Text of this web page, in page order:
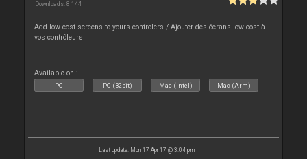
Downloads: 8 144
Add low cost screens to yours controlers / Ajouter des écrans low cost à
vos contrôleurs
Available on :
PC PC (32bit) Mac (Intel) Mac (Arm)
Last update: Mon 17 Apr 17 @ 3:04 pm